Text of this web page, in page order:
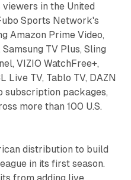
in the United
Sports Network's
Amazon Prime Video,
Samsung TV Plus, Sling
VIZIO WatchFree+,
Live TV, Tablo TV, DAZN
subscription packages,
more than 100 U.S.
distribution to build
in its first season.